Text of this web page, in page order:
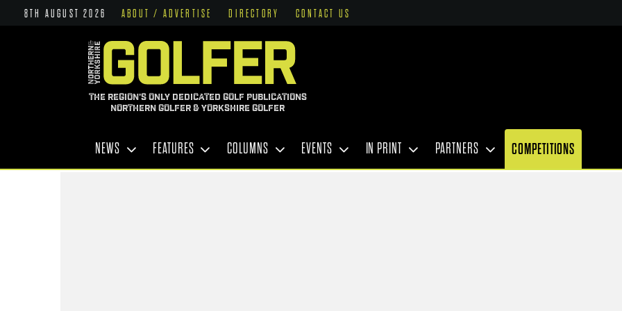
8TH AUGUST 2026 ABOUT / ADVERTISE DIRECTORY CONTACT US
THE REGION'S ONLY DEDICATED GOLF PUBLICATIONS
NORTHERN GOLFER & YORKSHIRE GOLFER
NEWS FEATURES COLUMNS EVENTS IN PRINT PARTNERS COMPETITIONS